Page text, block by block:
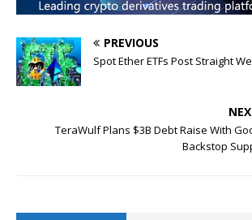
PREVIOUS
Spot Ether ETFs Post Straight
TeraWulf Plans $3B Debt Raise With
Backstop